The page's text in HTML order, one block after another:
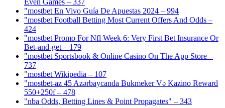
"mostbet En Vivo Guía De Apuestas 2024 – 994
"mostbet Football Betting Most Current Offers And Odds –
424
"mostbet Promo For Nfl Week 6: Very First Bet Insurance Or
Bet-and-get – 179
"‎mostbet Sportsbook & Online Casino On The App Store –
737
"mostbet Wikipedia – 107
"mostbet-az 45 Azərbaycanda Bukmeker Və Kazino Reward
550+250f – 478
"nba Odds, Betting Lines & Point Propagates" – 343